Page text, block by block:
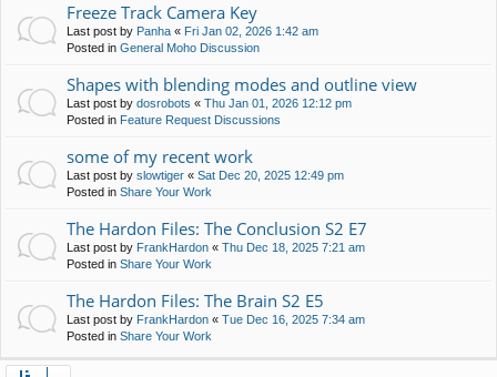
Freeze Track Camera Key
Last post by Panha « Fri Jan 02, 2026 1:42 am
Posted in General Moho Discussion
Shapes with blending modes and outline view
Last post by dosrobots « Thu Jan 01, 2026 12:12 pm
Posted in Feature Request Discussions
some of my recent work
Last post by slowtiger « Sat Dec 20, 2025 12:49 pm
Posted in Share Your Work
The Hardon Files: The Conclusion S2 E7
Last post by FrankHardon « Thu Dec 18, 2025 7:21 am
Posted in Share Your Work
The Hardon Files: The Brain S2 E5
Last post by FrankHardon « Tue Dec 16, 2025 7:34 am
Posted in Share Your Work